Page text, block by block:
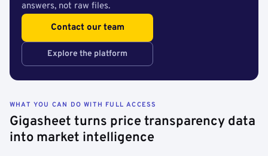
answers, not raw files.
Contact our team
Explore the platform
WHAT YOU CAN DO WITH FULL ACCESS
Gigasheet turns price transparency data
into market intelligence